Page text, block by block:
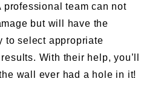
professional team can not
but will have the
to select appropriate
With their help, you’ll
wall ever had a hole in it!